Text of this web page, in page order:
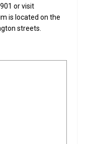
or visit
is located on the
streets.